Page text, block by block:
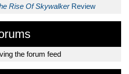
Rise Of Skywalker Review
the forum feed